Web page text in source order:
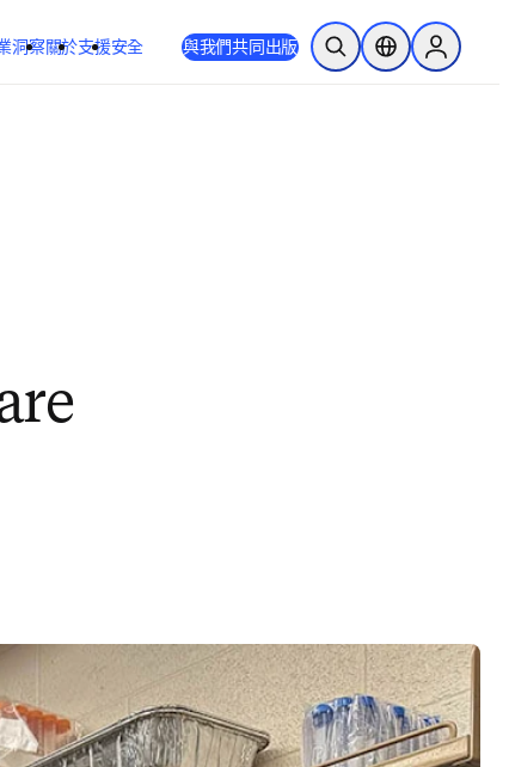
洞察關於支援安全 與我們共同出版 公開搜尋位置選擇器Sign in to